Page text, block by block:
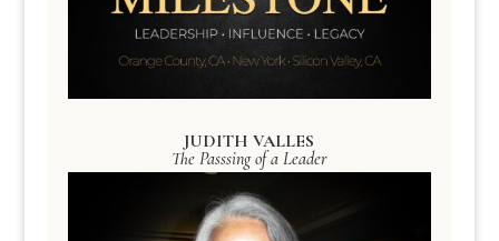
JUDITH VALLES
The Passsing of a Leader